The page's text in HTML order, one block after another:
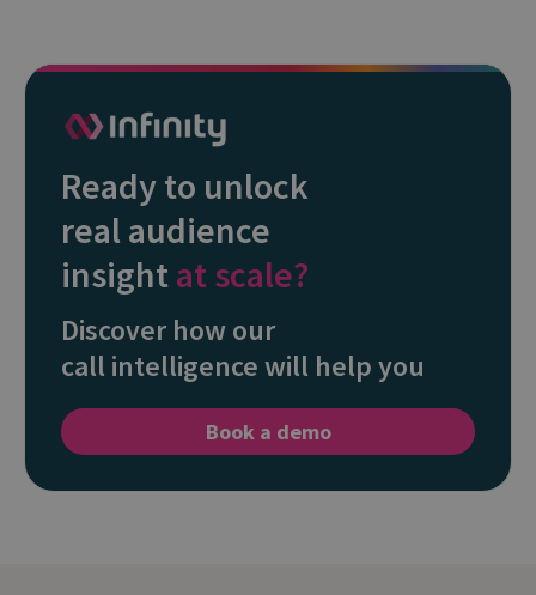
Ready to unlock
real audience
insightat scale?
Discover how our
call intelligence will help you
Book a demo